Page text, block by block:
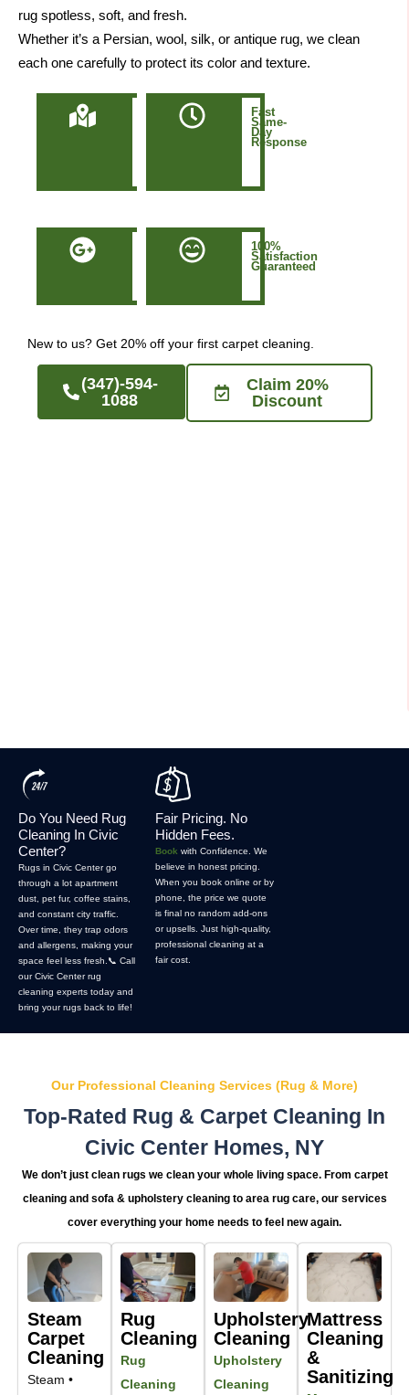
rug spotless, soft, and fresh.
Whether it’s a Persian, wool, silk, or antique rug, we clean
each one carefully to protect its color and texture.
Locally
Owned
Fast
Same-
Day
Response
100%
Satisfaction
Guaranteed
New to us? Get 20% off your first carpet cleaning.
(347)-594-
1088
Claim 20%
Discount
Do You Need Rug
Cleaning In Civic
Center?
Rugs in Civic Center go
through a lot apartment
dust, pet fur, coffee stains,
and constant city traffic.
Over time, they trap odors
and allergens, making your
space feel less fresh.📞 Call
our Civic Center rug
cleaning experts today and
bring your rugs back to life!
Fair Pricing. No
Hidden Fees.
Book with Confidence. We
believe in honest pricing.
When you book online or by
phone, the price we quote
is final no random add-ons
or upsells. Just high-quality,
professional cleaning at a
fair cost.
Our Professional Cleaning Services (Rug & More)
Top-Rated Rug & Carpet Cleaning In
Civic Center Homes, NY
We don’t just clean rugs we clean your whole living space. From carpet
cleaning and sofa & upholstery cleaning to area rug care, our services
cover everything your home needs to feel new again.
Steam
Carpet
Cleaning
Steam •
Rug
Cleaning
Rug
Cleaning
Upholstery
Cleaning
Upholstery
Cleaning
Mattress
Cleaning
&
Sanitizing